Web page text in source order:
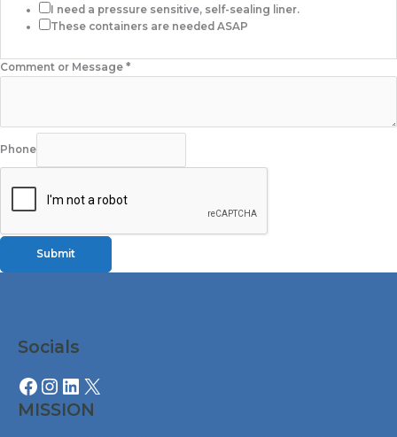
I need a pressure sensitive, self-sealing liner.
These containers are needed ASAP
Comment or Message *
Phone
Submit
Socials
Facebook
Instagram
LinkedIn
MISSION